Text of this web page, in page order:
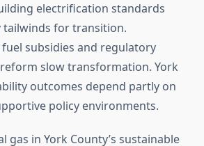
electrification standards
tailwinds for transition.
fuel subsidies and regulatory
slow transformation. York
outcomes depend partly on
policy environments.
gas in York County’s sustainable